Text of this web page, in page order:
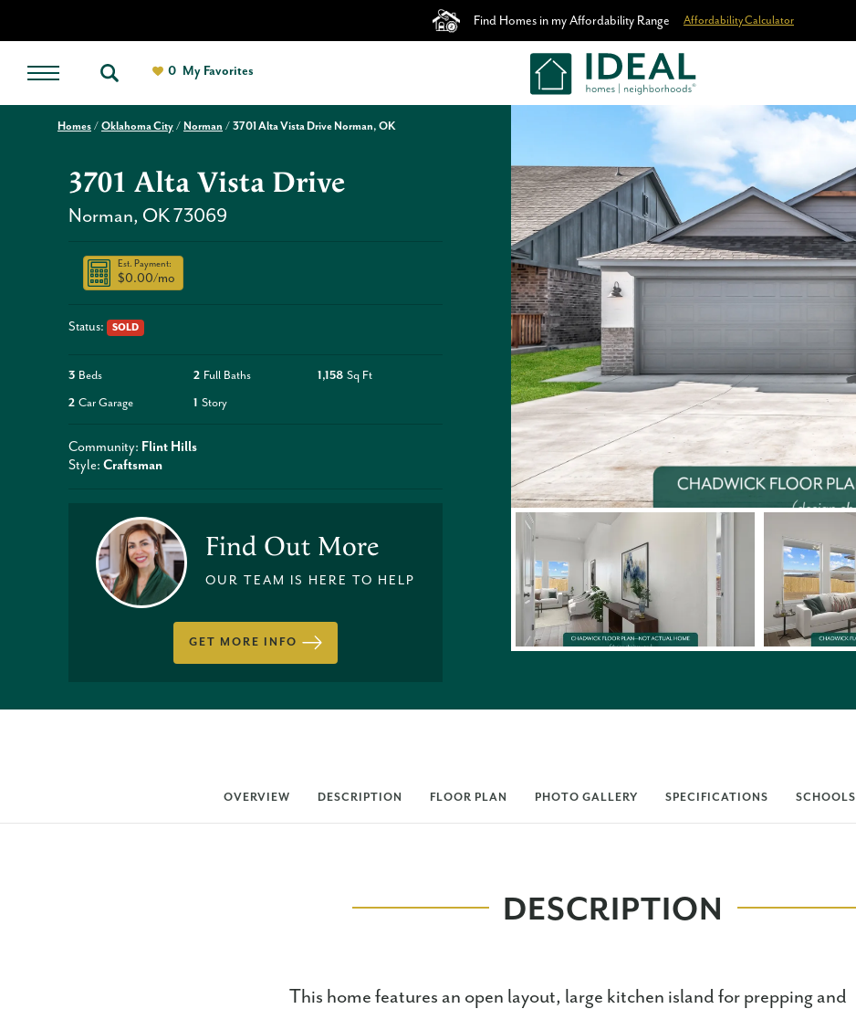
Find Homes in my Affordability Range Affordability Calculator
0 My Favorites
Homes Oklahoma City Norman 3701 Alta Vista Drive Norman, OK
3701 Alta Vista Drive
Norman, OK73069
Est. Payment:
$0.00/mo
Status: SOLD
3 Beds 2 Full Baths 1,158 Sq Ft
2 Car Garage 1 Story
Community: Flint Hills
Style: Craftsman
Find Out More
OUR TEAM IS HERE TO HELP
GET MORE INFO
OVERVIEW DESCRIPTION FLOOR PLAN PHOTO GALLERY SPECIFICATIONS SCHOOLS
DESCRIPTION
This home features an open layout, large kitchen island for prepping and